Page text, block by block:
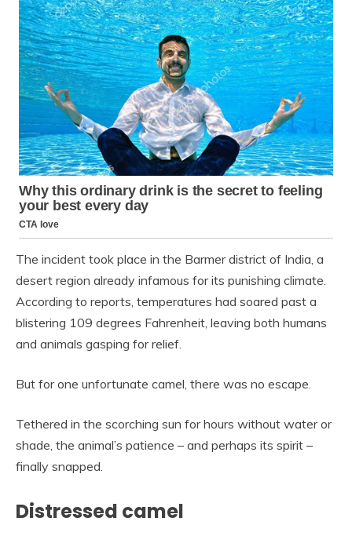
The incident took place in the Barmer district of India, a
desert region already infamous for its punishing climate.
According to reports, temperatures had soared past a
blistering 109 degrees Fahrenheit, leaving both humans
and animals gasping for relief.
But for one unfortunate camel, there was no escape.
Tethered in the scorching sun for hours without water or
shade, the animal’s patience – and perhaps its spirit –
finally snapped.
Distressed camel